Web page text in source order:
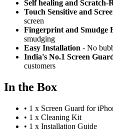
Self healing and Scratch-
Touch Sensitive and
screen
Fingerprint and Smudge
smudging
Easy Installation - No
India's No.1 Screen
customers
In the Box
• 1 x Screen Guard for
• 1 x Cleaning Kit
• 1 x Installation Guide